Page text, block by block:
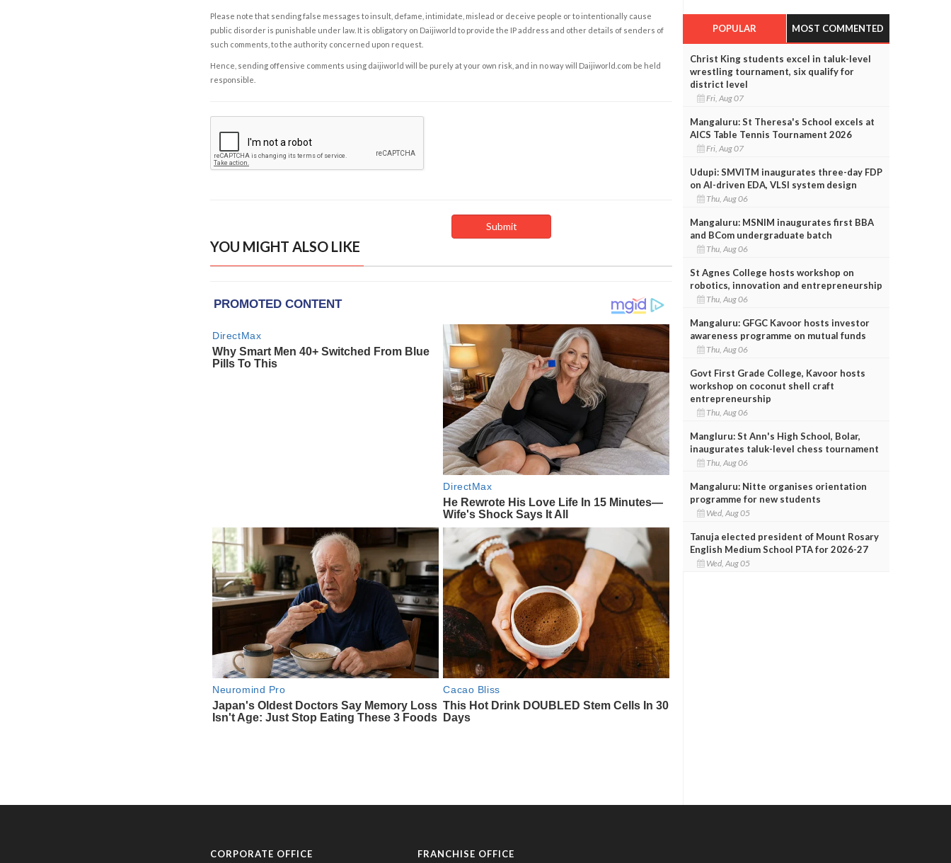
Please note that sending false messages to insult, defame, intimidate, mislead or deceive people or to intentionally cause
public disorder is punishable under law. It is obligatory on Daijiworld to provide the IP address and other details of senders of
such comments, to the authority concerned upon request.
Hence, sending offensive comments using daijiworld will be purely at your own risk, and in no way will Daijiworld.com be held
responsible.
YOU MIGHT ALSO LIKE
POPULAR MOST COMMENTED
Christ King students excel in taluk-level
wrestling tournament, six qualify for
district level
Fri, Aug 07
Mangaluru: St Theresa's School excels at
AICS Table Tennis Tournament 2026
Fri, Aug 07
Udupi: SMVITM inaugurates three-day FDP
on AI-driven EDA, VLSI system design
Thu, Aug 06
Mangaluru: MSNIM inaugurates first BBA
and BCom undergraduate batch
Thu, Aug 06
St Agnes College hosts workshop on
robotics, innovation and entrepreneurship
Thu, Aug 06
Mangaluru: GFGC Kavoor hosts investor
awareness programme on mutual funds
Thu, Aug 06
Govt First Grade College, Kavoor hosts
workshop on coconut shell craft
entrepreneurship
Thu, Aug 06
Mangluru: St Ann's High School, Bolar,
inaugurates taluk-level chess tournament
Thu, Aug 06
Mangaluru: Nitte organises orientation
programme for new students
Wed, Aug 05
Tanuja elected president of Mount Rosary
English Medium School PTA for 2026-27
Wed, Aug 05
CORPORATE OFFICE FRANCHISE OFFICE